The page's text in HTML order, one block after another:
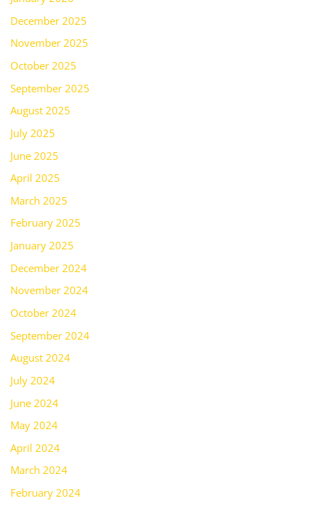
December 2025
November 2025
October 2025
September 2025
August 2025
July 2025
June 2025
April 2025
March 2025
February 2025
January 2025
December 2024
November 2024
October 2024
September 2024
August 2024
July 2024
June 2024
May 2024
April 2024
March 2024
February 2024